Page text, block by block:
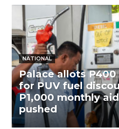
NATIONAL
Palace allots
for PUV fuel
P1,000 monthly aid
pushed